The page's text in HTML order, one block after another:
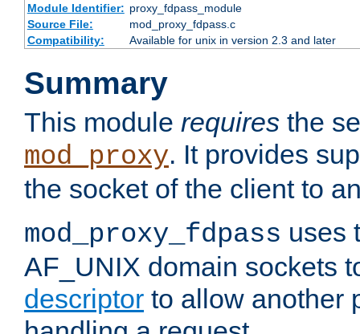
Module Identifier: proxy_fdpass_module
Source File:
mod_proxy_fdpass.c
Compatibility:
Available for unix in version 2.3 and later
Summary
This module requires the
mod_proxy. It provides
the socket of the client to
mod_proxy_fdpass uses
AF_UNIX domain sockets
descriptor to allow another